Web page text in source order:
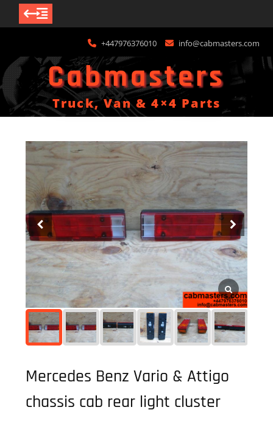
content
+447976376010 info@cabmasters.com
Cabmasters
Truck, Van & 4×4 Parts
Mercedes Benz Vario & Attigo
chassis cab rear light cluster